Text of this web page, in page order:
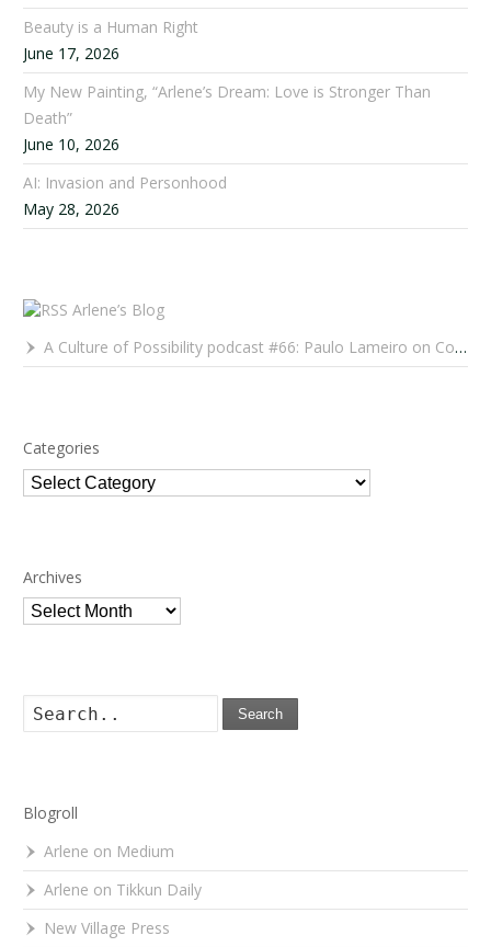
Beauty is a Human Right
June 17, 2026
My New Painting, “Arlene’s Dream: Love is Stronger Than
Death”
June 10, 2026
AI: Invasion and Personhood
May 28, 2026
Arlene’s Blog
A Culture of Possibility podcast #66: Paulo Lameiro on Concerts for Babies and Much, Much More
Categories
Categories
Archives
Archives
Search
Blogroll
Arlene on Medium
Arlene on Tikkun Daily
New Village Press